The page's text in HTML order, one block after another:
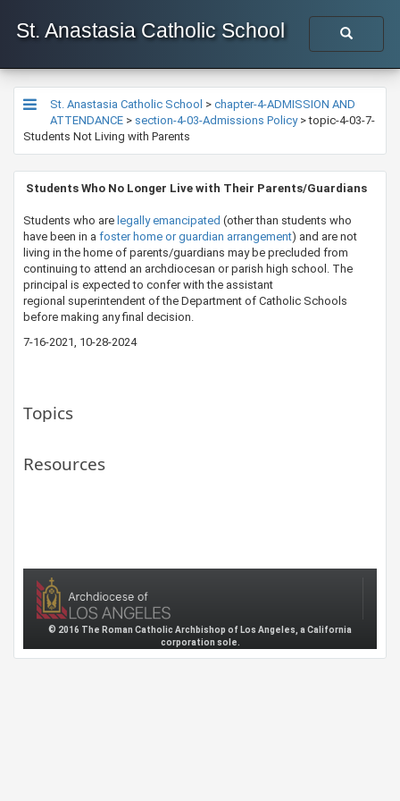
St. Anastasia Catholic School
St. Anastasia Catholic School > chapter-4-ADMISSION AND
ATTENDANCE > section-4-03-Admissions Policy>topic-4-03-7-
Students Not Living with Parents
​​​​ Students Who No Longer Live with Their Parents/Guardians
Students who are legally emancipated​ (other than students who
have been in a foster home ​or guardian arrangement​) and are not
living in the home of parents/guardians may be precluded from
continuing to attend an archdiocesan or parish high school. The
principal is expected to confer with the assistant
regional superintendent of the Department of Catholic Schools​
before making any final decision.
7-16-2021, 10-28-2024
Topics
Resources
© 2016 The Roman Catholic Archbishop of Los Angeles, a California
corporation sole.